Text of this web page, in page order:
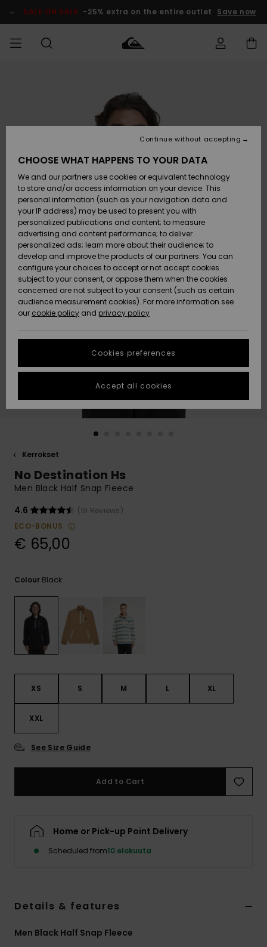
Product SALE ON SALE -25% extra on the entire outlet Save now
Lisätarvikkeet
Kengät ja
sandaalit
Surffaus /
Vesi
Snow
Uutuudet
Suosikit
Lisätarvikkeet
Kengät ja
sandaalit
Surffaus /
Vesi
Lumi
Uutuudet
Suosikit
Uutuudet
Suosikit
Snow
SURF
Lainelautailuvarusteet
Highlights
Yhteisö
SNOW
Lasten
Talvivarusteet
Naisten
Talvivarusteet
Highlights
Community
SALE ON
SALE
MIEHILLE
Outlet
Women
HELP &
CONTACT
Payment
Gift Card
Quiksilver
Freedom
Data Protection
Start a
conversation
fastest answer
to your
question.
to the most
common
access our
contact form.
STORELOCATOR
GIFTCARDS
Kerrokset
No Destination Hs
Men Black Half Snap Fleece
4.6
(19 Reviews)
ECO-BONUS
€ 65,00
Colour Black
XS S M L XL
XXL
See Size Guide
Add to Cart
Home or Pick-up Point Delivery
Scheduled from10 elokuuta
Details & features
Men Black Half Snap Fleece
CHOOSE WHAT HAPPENS TO YOUR DATA
We and our partners use cookies or equivalent technology
to store and/or access information on your device. This
personal information (such as your navigation data and
your IP address) may be used to present you with
personalized publications and content; to measure
advertising and content performance; to deliver
personalized ads; learn more about their audience; to
develop and improve the products of our partners. You can
configure your choices to accept or not accept cookies
subject to your consent, or oppose them when the cookies
concerned are not subject to your consent (such as certain
audience measurement cookies). For more information see
our cookie policy and privacy policy
Cookies preferences
Continue without accepting
Accept all cookies